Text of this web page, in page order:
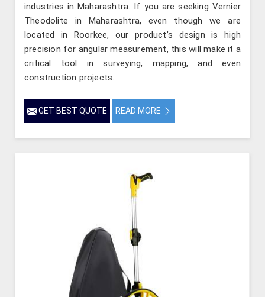
industries in Maharashtra. If you are seeking Vernier
Theodolite in Maharashtra, even though we are
located in Roorkee, our product’s design is high
precision for angular measurement, this will make it a
critical tool in surveying, mapping, and even
construction projects.
GET BEST QUOTE READ MORE